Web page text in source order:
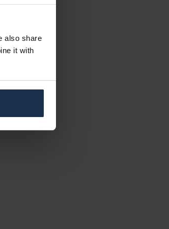
also share
it with